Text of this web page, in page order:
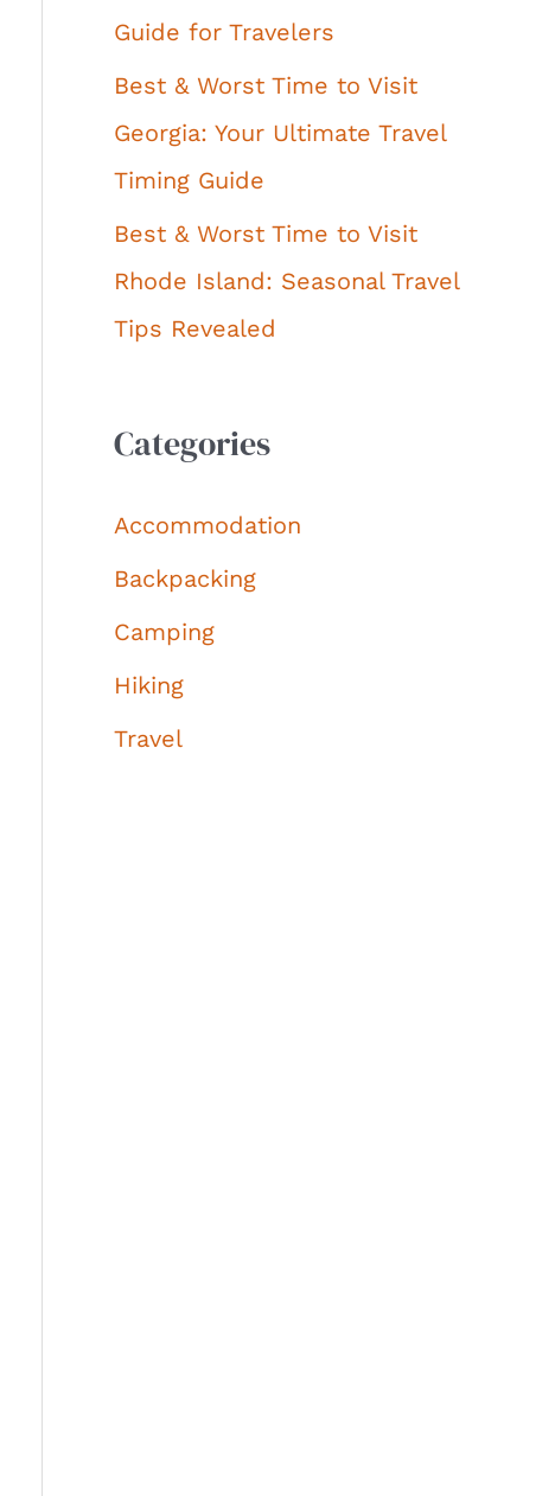
Guide for Travelers
Best & Worst Time to Visit
Georgia: Your Ultimate Travel
Timing Guide
Best & Worst Time to Visit
Rhode Island: Seasonal Travel
Tips Revealed
Categories
Accommodation
Backpacking
Camping
Hiking
Travel